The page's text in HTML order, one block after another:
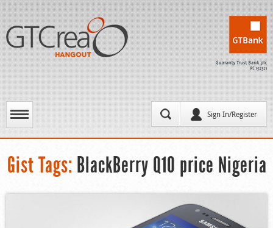
Sign In/Register
Gist Tags: BlackBerry Q10 price Nigeria